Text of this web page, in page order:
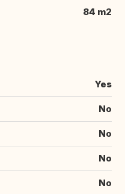
84 m2
Yes
No
No
No
No